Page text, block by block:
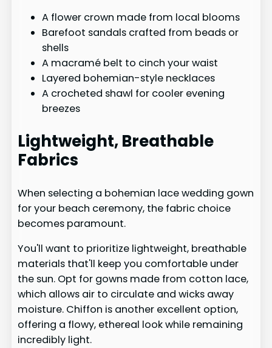
A flower crown made from local blooms
Barefoot sandals crafted from beads or
shells
A macramé belt to cinch your waist
Layered bohemian-style necklaces
A crocheted shawl for cooler evening
breezes
Lightweight, Breathable
Fabrics
When selecting a bohemian lace wedding gown
for your beach ceremony, the fabric choice
becomes paramount.
You'll want to prioritize lightweight, breathable
materials that'll keep you comfortable under
the sun. Opt for gowns made from cotton lace,
which allows air to circulate and wicks away
moisture. Chiffon is another excellent option,
offering a flowy, ethereal look while remaining
incredibly light.